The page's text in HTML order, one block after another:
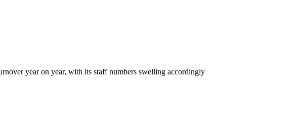
year on year, with its staff numbers swelling accordingly